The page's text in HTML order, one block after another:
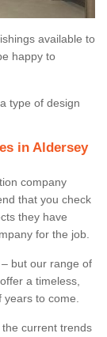
available to
happy to
type of design
in Aldersey
company
that you check
they have
for the job.
but our range of
a timeless,
to come.
current trends